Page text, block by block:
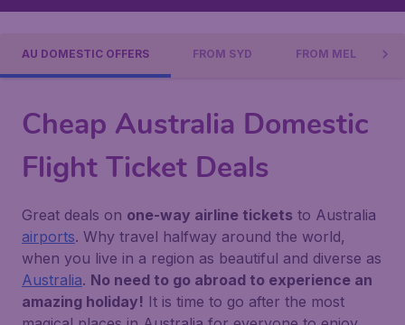
AU DOMESTIC OFFERS FROM SYD FROM MEL
Cheap Australia Domestic
Flight Ticket Deals
Great deals on one-way airline tickets to Australia
airports. Why travel halfway around the world,
when you live in a region as beautiful and diverse as
Australia. No need to go abroad to experience an
amazing holiday! It is time to go after the most